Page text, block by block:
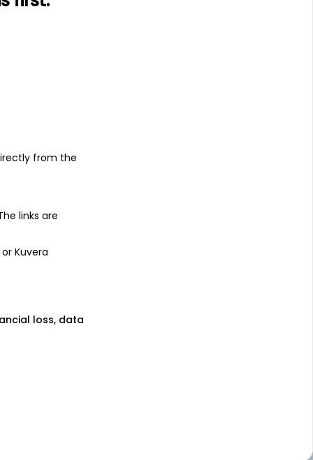
from the
links are
Kuvera
loss, data